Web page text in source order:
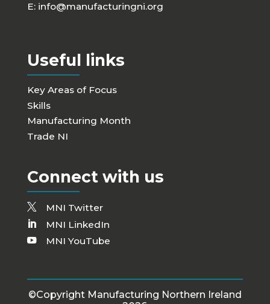
E: info@manufacturingni.org
Useful links
Key Areas of Focus
Skills
Manufacturing Month
Trade NI
Connect with us
MNI Twitter
MNI LinkedIn
MNI YouTube
©Copyright Manufacturing Northern Ireland